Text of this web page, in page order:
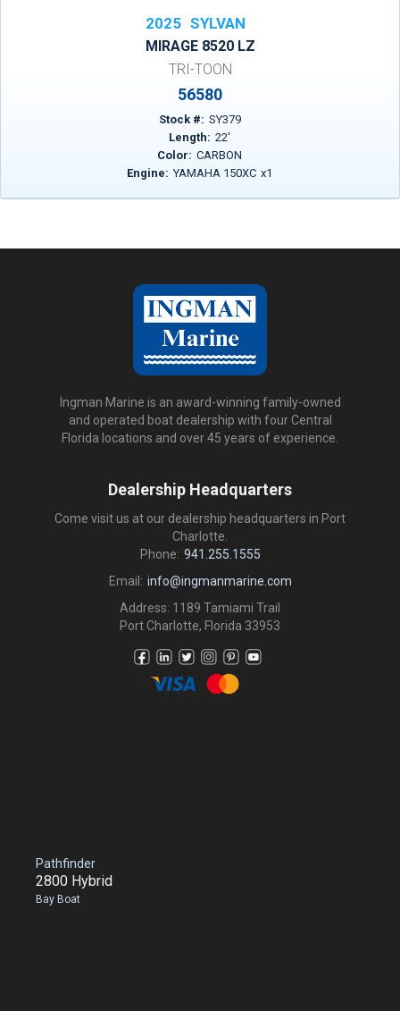
2025 SYLVAN
MIRAGE 8520 LZ
TRI-TOON
56580
Stock #: SY379
Length: 22'
Color: CARBON
Engine: YAMAHA 150XC x1
Ingman Marine is an award-winning family-owned
and operated boat dealership with four Central
Florida locations and over 45 years of experience.
Dealership Headquarters
Come visit us at our dealership headquarters in Port
Charlotte.
Phone: 941.255.1555
Email: info@ingmanmarine.com
Address: 1189 Tamiami Trail
Port Charlotte, Florida 33953
Pathfinder
2800 Hybrid
Bay Boat